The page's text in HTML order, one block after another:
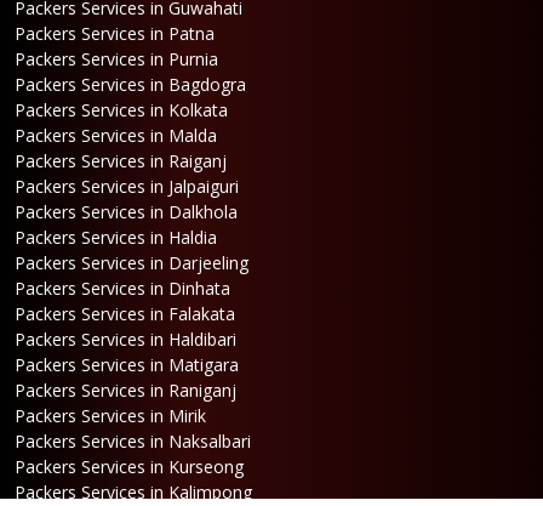
Packers Services in Guwahati
Packers Services in Patna
Packers Services in Purnia
Packers Services in Bagdogra
Packers Services in Kolkata
Packers Services in Malda
Packers Services in Raiganj
Packers Services in Jalpaiguri
Packers Services in Dalkhola
Packers Services in Haldia
Packers Services in Darjeeling
Packers Services in Dinhata
Packers Services in Falakata
Packers Services in Haldibari
Packers Services in Matigara
Packers Services in Raniganj
Packers Services in Mirik
Packers Services in Naksalbari
Packers Services in Kurseong
Packers Services in Kalimpong